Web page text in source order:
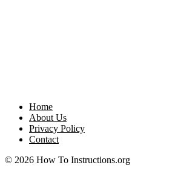
Home
About Us
Privacy Policy
Contact
© 2026 How To Instructions.org